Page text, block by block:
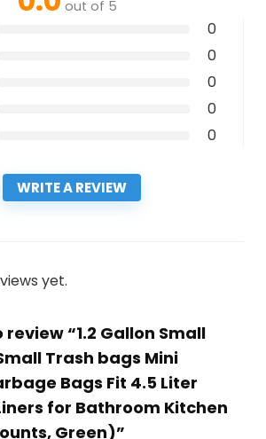
out of 5
0
0
0
0
0
WRITE A REVIEW
yet.
“1.2 Gallon Small
Trash bags Mini
Bags Fit 4.5 Liter
for Bathroom Kitchen
Green)”